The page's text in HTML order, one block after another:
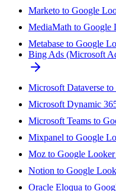
Marketo to Google
MediaMath to Google
Metabase to Google
Bing Ads (Microsoft
Microsoft Dataverse
Microsoft Dynamic
Microsoft Teams to
Mixpanel to Google
Moz to Google
Notion to Google
Oracle Eloqua to